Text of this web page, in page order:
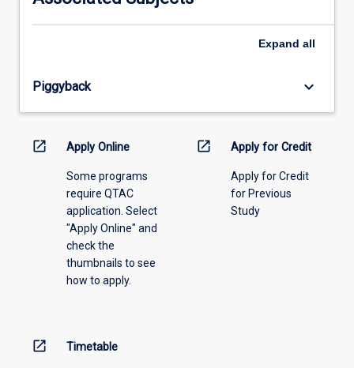
please
select
the
menu
Expand all
Piggyback keyboard_arrow_down
open_in_new Apply Online
Some programs
require QTAC
application. Select
"Apply Online" and
check the
thumbnails to see
how to apply.
open_in_new Apply for Credit
Apply for Credit
for Previous
Study
open_in_new Timetable